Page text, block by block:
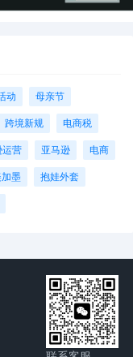
动 母亲节
跨境新规 电商税
运营 亚马逊 电商
墨 抱娃外套